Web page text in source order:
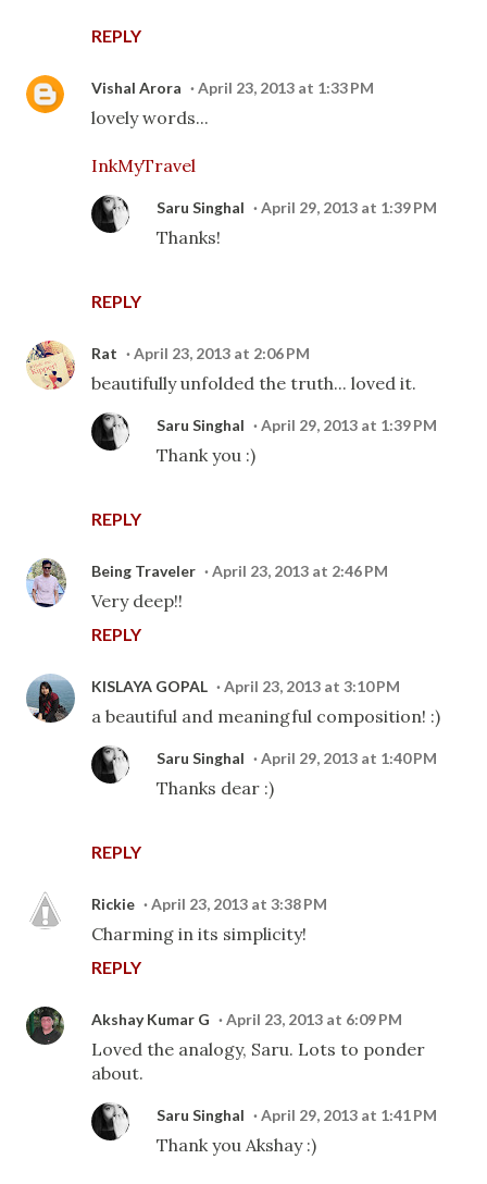
REPLY
Vishal Arora April 23, 2013 at 1:33 PM
lovely words...
InkMyTravel
REPLY
Saru Singhal April 29, 2013 at 1:39 PM
Thanks!
Rat April 23, 2013 at 2:06 PM
beautifully unfolded the truth... loved it.
REPLY
Saru Singhal April 29, 2013 at 1:39 PM
Thank you :)
Being Traveler April 23, 2013 at 2:46 PM
Very deep!!
REPLY
KISLAYA GOPAL April 23, 2013 at 3:10 PM
a beautiful and meaningful composition! :)
REPLY
Saru Singhal April 29, 2013 at 1:40 PM
Thanks dear :)
Rickie April 23, 2013 at 3:38 PM
Charming in its simplicity!
REPLY
Akshay Kumar G April 23, 2013 at 6:09 PM
Loved the analogy, Saru. Lots to ponder
about.
Saru Singhal April 29, 2013 at 1:41 PM
Thank you Akshay :)